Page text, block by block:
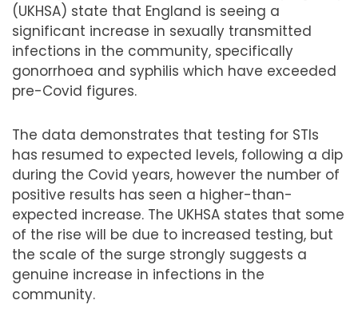
(UKHSA) state that England is seeing a
significant increase in sexually transmitted
infections in the community, specifically
gonorrhoea and syphilis which have exceeded
pre-Covid figures.
The data demonstrates that testing for STIs
has resumed to expected levels, following a dip
during the Covid years, however the number of
positive results has seen a higher-than-
expected increase. The UKHSA states that some
of the rise will be due to increased testing, but
the scale of the surge strongly suggests a
genuine increase in infections in the
community.